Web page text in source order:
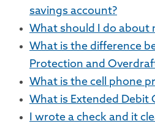
savings account?
What should I do about
What is the difference
Protection and
What is the cell phone
What is Extended Debit
I wrote a check and it